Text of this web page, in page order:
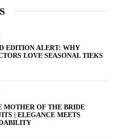
EDITION ALERT: WHY
LOVE SEASONAL TIEKS
MOTHER OF THE BRIDE
| ELEGANCE MEETS